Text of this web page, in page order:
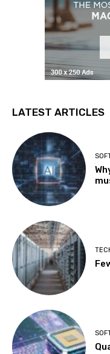
LATEST ARTICLES